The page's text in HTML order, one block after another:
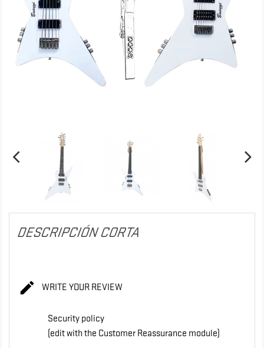
DESCRIPCIÓN CORTA
 WRITE YOUR REVIEW
Security policy
(edit with the Customer Reassurance module)